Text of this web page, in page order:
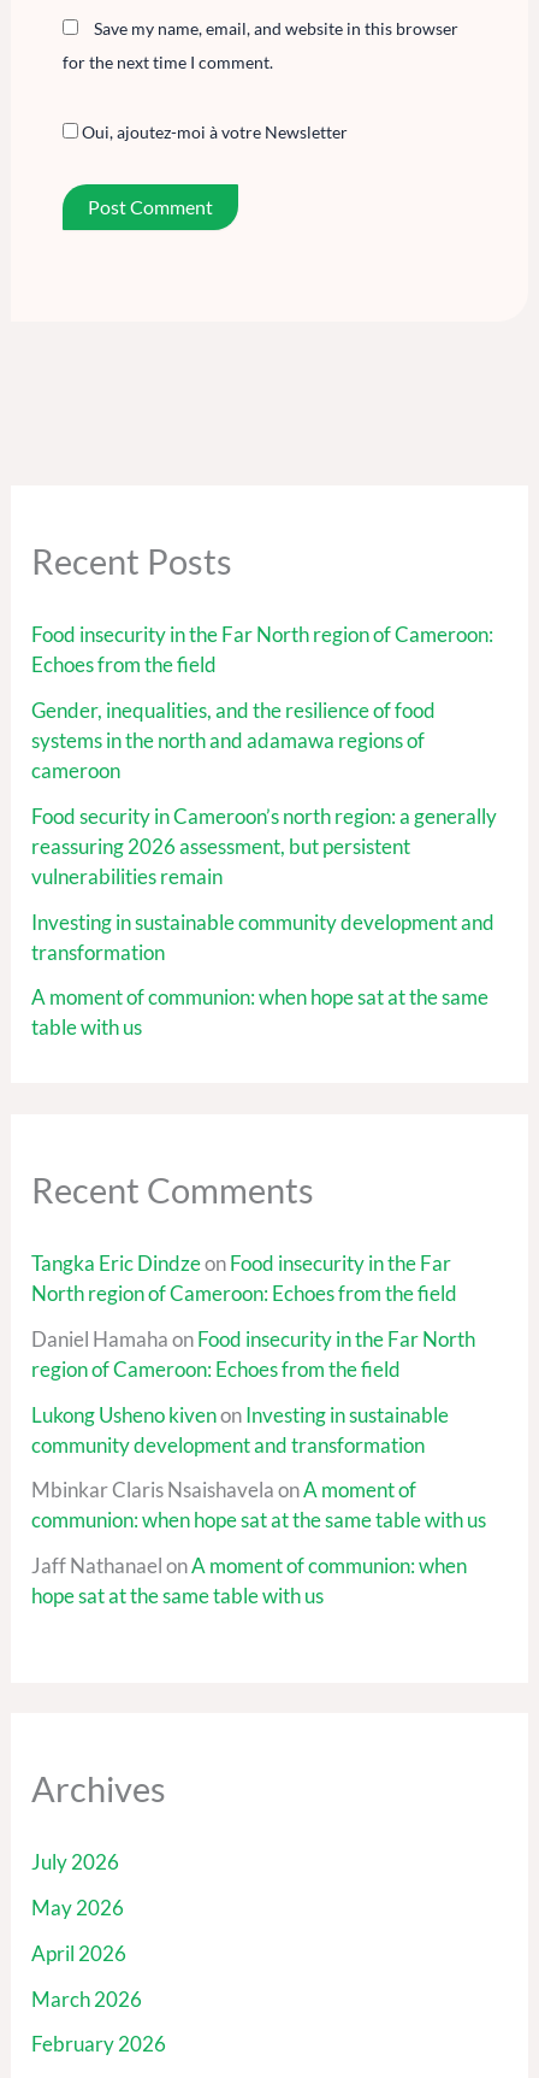
Save my name, email, and website in this browser
for the next time I comment.
Oui, ajoutez-moi à votre Newsletter
Recent Posts
Food insecurity in the Far North region of Cameroon:
Echoes from the field
Gender, inequalities, and the resilience of food
systems in the north and adamawa regions of
cameroon
Food security in Cameroon’s north region: a generally
reassuring 2026 assessment, but persistent
vulnerabilities remain
Investing in sustainable community development and
transformation
A moment of communion: when hope sat at the same
table with us
Recent Comments
Tangka Eric DindzeonFood insecurity in the Far
North region of Cameroon: Echoes from the field
Daniel HamahaonFood insecurity in the Far North
region of Cameroon: Echoes from the field
Lukong Usheno kivenonInvesting in sustainable
community development and transformation
Mbinkar Claris NsaishavelaonA moment of
communion: when hope sat at the same table with us
Jaff NathanaelonA moment of communion: when
hope sat at the same table with us
Archives
July 2026
May 2026
April 2026
March 2026
February 2026